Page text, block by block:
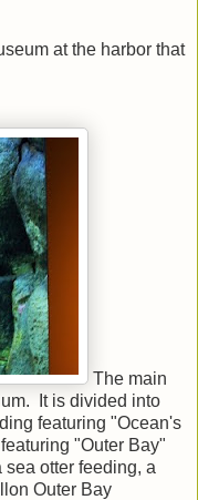
at the harbor that
The main
It is divided into
featuring "Ocean's
"Outer Bay"
otter feeding, a
Outer Bay